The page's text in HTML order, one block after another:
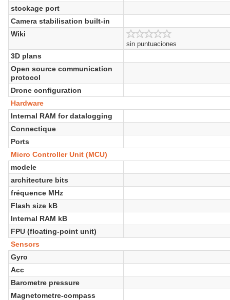
stockage port
Camera stabilisation built-in
Wiki
sin puntuaciones
3D plans
Open source communication
protocol
Drone configuration
Hardware
Internal RAM for datalogging
Connectique
Ports
Micro Controller Unit (MCU)
modele
architecture bits
fréquence MHz
Flash size kB
Internal RAM kB
FPU (floating-point unit)
Sensors
Gyro
Acc
Barometre pressure
Magnetometre-compass